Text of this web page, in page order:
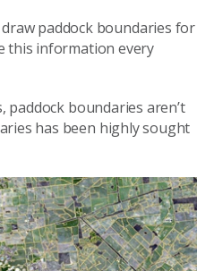
paddock boundaries for
this information every
boundaries aren’t
has been highly sought